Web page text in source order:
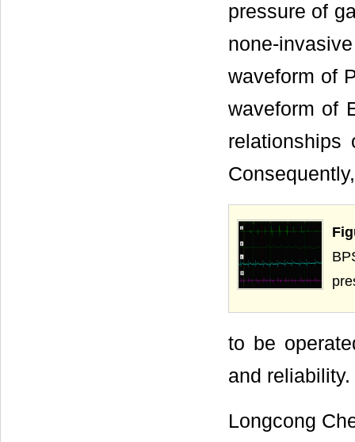
pressure of
none-
waveform of
waveform of
relationships
to be
and reliability.
Longcong